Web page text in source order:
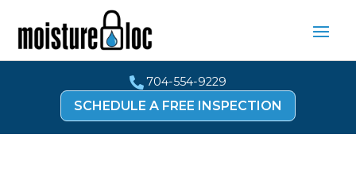
704-554-9229
SCHEDULE A FREE INSPECTION